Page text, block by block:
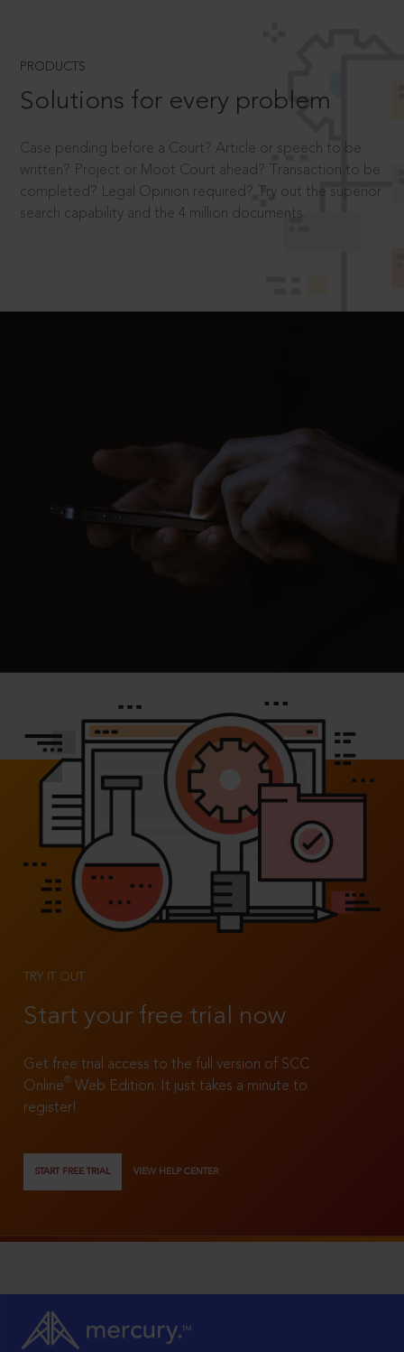
PRODUCTS
Solutions for every problem
Case pending before a Court? Article or speech to be
written? Project or Moot Court ahead? Transaction to be
completed? Legal Opinion required? Try out the superior
search capability and the 4 million documents.
TRY IT OUT
Start your free trial now
Get free trial access to the full version of SCC
Online®
Web Edition. It just takes a minute to
register!
START FREE TRIAL VIEW HELP CENTER